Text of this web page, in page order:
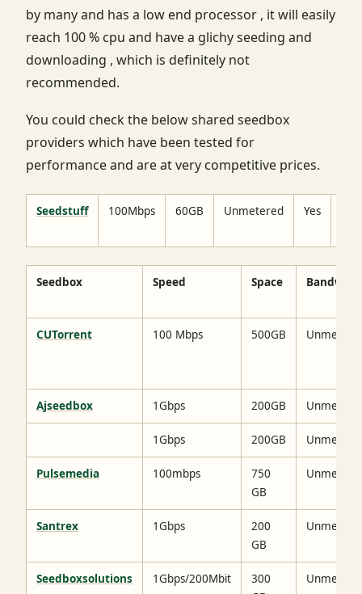
by many and has a low end processor , it will easily
reach 100 % cpu and have a glichy seeding and
downloading , which is definitely not
recommended.
You could check the below shared seedbox
providers which have been tested for
performance and are at very competitive prices.
Seedstuff 100Mbps 60GB Unmetered Yes
Seedbox Speed Space
CUTorrent 100 Mbps 500GB
Ajseedbox 1Gbps 200GB
1Gbps 200GB
Pulsemedia 100mbps
750
GB
Santrex 1Gbps
200
GB
Seedboxsolutions 1Gbps/200Mbit
300